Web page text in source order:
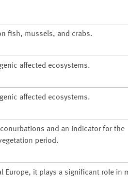
fish, mussels, and crabs.
affected ecosystems.
affected ecosystems.
and an indicator for the
period.
Europe, it plays a significant role in